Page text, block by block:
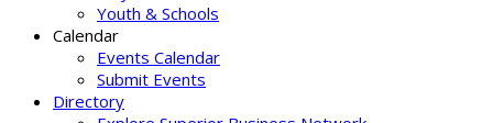
Youth & Schools
Calendar
Events Calendar
Submit Events
Directory